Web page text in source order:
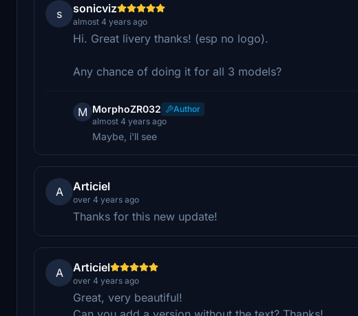
s sonicviz
almost 4 years ago
Hi. Great livery thanks! (esp no logo).
Any chance of doing it for all 3 models?
M MorphoZR032
Author
almost 4 years ago
Maybe, i'll see
A Articiel
over 4 years ago
Thanks for this new update!
A Articiel
over 4 years ago
Great, very beautiful!